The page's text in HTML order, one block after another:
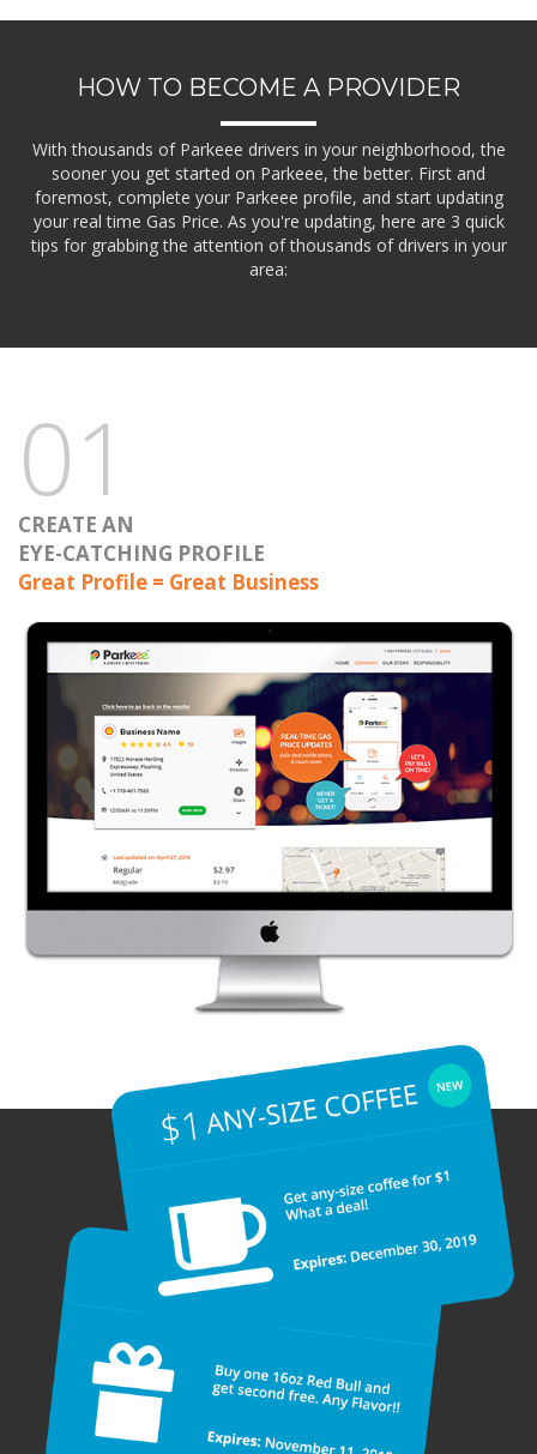
HOW TO BECOME A PROVIDER
With thousands of Parkeee drivers in your neighborhood, the
sooner you get started on Parkeee, the better. First and
foremost, complete your Parkeee profile, and start updating
your real time Gas Price. As you're updating, here are 3 quick
tips for grabbing the attention of thousands of drivers in your
area:
01
CREATE AN
EYE-CATCHING PROFILE
Great Profile = Great Business